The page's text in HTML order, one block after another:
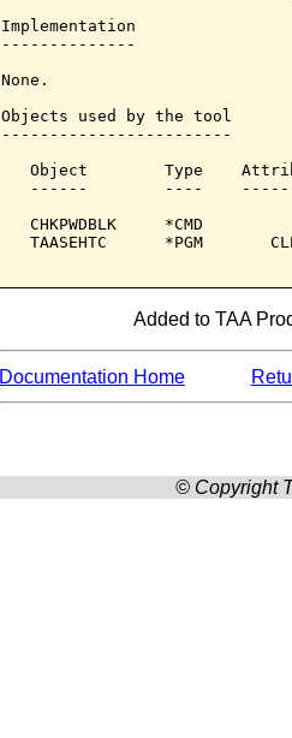
Implementation
--------------
None.
Objects used by the tool
------------------------
Object        Type
------        ----
CHKPWDBLK     *CMD
TAASEHTC      *PGM
Added to TAA
Documentation Home
© Copyright